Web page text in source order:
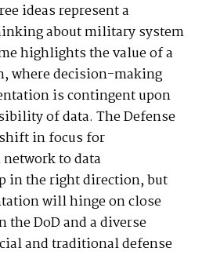
ideas represent a
about military system
highlights the value of a
where decision-making
is contingent upon
of data. The Defense
in focus for
to data
in the right direction, but
will hinge on close
the DoD and a diverse
and traditional defense